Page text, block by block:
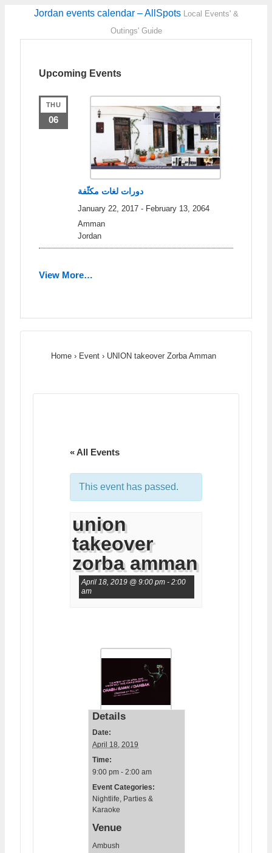
Jordan events calendar – AllSpots Local Events' &
Outings' Guide
Upcoming Events
THU
06
دورات لغات مكثّفة
January 22, 2017 - February 13, 2064
Amman
Jordan
View More…
Home › Event › UNION takeover Zorba Amman
« All Events
This event has passed.
union
takeover
zorba amman
April 18, 2019 @ 9:00 pm- 2:00
am
Details
Date:
April 18, 2019
Time:
9:00 pm - 2:00 am
Event Categories:
Nightlife, Parties &
Karaoke
Venue
Ambush